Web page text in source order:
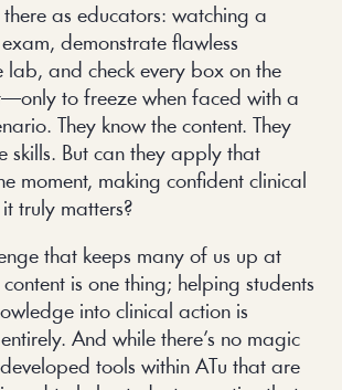
there as educators: watching a
demonstrate flawless
lab, and check every box on the
to freeze when faced with a
They know the content. They
skills. But can they apply that
moment, making confident clinical
truly matters?
that keeps many of us up at
is one thing; helping students
into clinical action is
And while there’s no magic
developed tools within ATu that are